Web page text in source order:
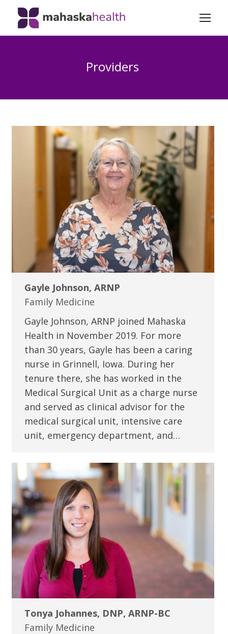
Providers
Gayle Johnson, ARNP
Family Medicine
Gayle Johnson, ARNP joined Mahaska
Health in November 2019. For more
than 30 years, Gayle has been a caring
nurse in Grinnell, Iowa. During her
tenure there, she has worked in the
Medical Surgical Unit as a charge nurse
and served as clinical advisor for the
medical surgical unit, intensive care
unit, emergency department, and…
Tonya Johannes, DNP, ARNP-BC
Family Medicine